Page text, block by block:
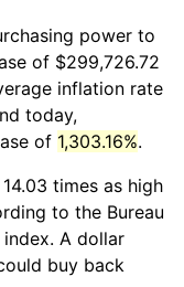
power to
of $299,726.72
inflation rate
today,
of 1,303.16%.
times as high
to the Bureau
A dollar
buy back